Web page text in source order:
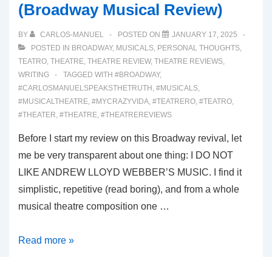
Review)
(Broadway Musical Review)
BY CARLOS-MANUEL POSTED ON
JANUARY 17, 2025
POSTED IN BROADWAY, MUSICALS, PERSONAL THOUGHTS,
TEATRO, THEATRE, THEATRE REVIEW, THEATRE REVIEWS,
WRITING
TAGGED WITH #BROADWAY,
#CARLOSMANUELSPEAKSTHETRUTH , #MUSICALS,
#MUSICALTHEATRE, #MYCRAZYVIDA, #TEATRERO, #TEATRO,
#THEATER, #THEATRE, #THEATREREVIEWS
Before I start my review on this Broadway revival, let
me be very transparent about one thing: I DO NOT
LIKE ANDREW LLOYD WEBBER’S MUSIC. I find it
simplistic, repetitive (read boring), and from a whole
musical theatre composition one …
00056:
Read more »